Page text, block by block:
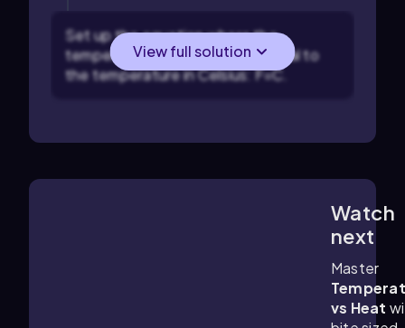
Set up the equation where the
temperature in Fahrenheit is equal to
the temperature in Celsius:F=C.
View full solution
Watch
next
Master
vs Heat